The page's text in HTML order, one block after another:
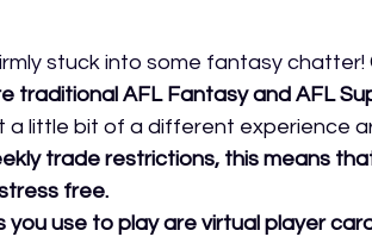
stuck into some fantasy chatter!
traditional AFL Fantasy and AFL
little bit of a different experience
trade restrictions, this means
free.
you use to play are virtual player